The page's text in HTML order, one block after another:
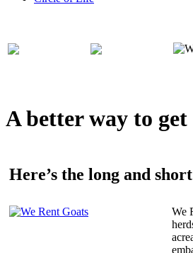
A better way to
Here’s the long and
We